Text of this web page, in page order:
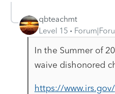
qbteachmt
Level 15
In the Summer of
waive dishonored
https://